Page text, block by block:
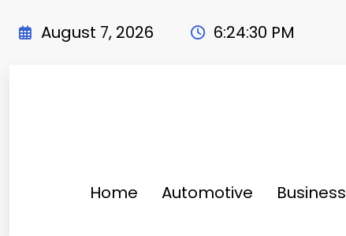
August 7, 2026 6:24:31 PM
Home Automotive Business